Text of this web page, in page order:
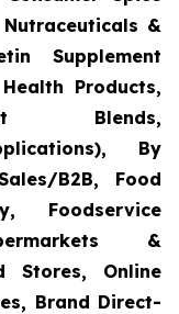
&
Supplement
Products,
Blends,
By
B2B, Food
Foodservice
&
Stores, Online
Brand Direct-